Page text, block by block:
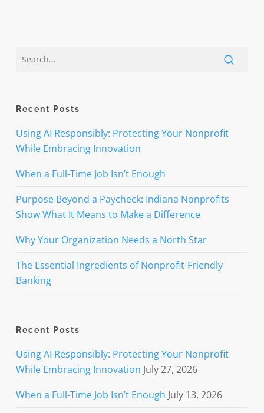
Recent Posts
Using AI Responsibly: Protecting Your Nonprofit
While Embracing Innovation
When a Full-Time Job Isn’t Enough
Purpose Beyond a Paycheck: Indiana Nonprofits
Show What It Means to Make a Difference
Why Your Organization Needs a North Star
The Essential Ingredients of Nonprofit-Friendly
Banking
Recent Posts
Using AI Responsibly: Protecting Your Nonprofit
While Embracing Innovation July 27, 2026
When a Full-Time Job Isn’t Enough July 13, 2026